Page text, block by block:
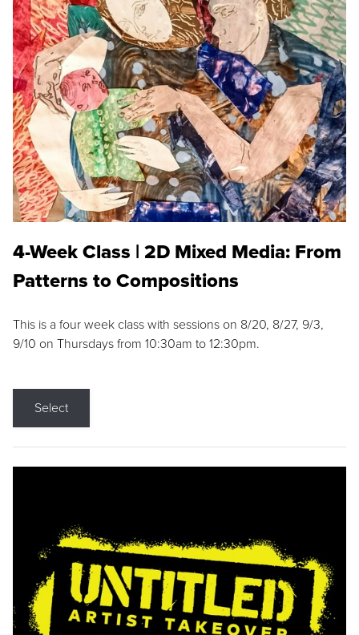
4-Week Class | 2D Mixed Media: From
Patterns to Compositions
This is a four week class with sessions on 8/20, 8/27, 9/3,
9/10 on Thursdays from 10:30am to 12:30pm.
Select